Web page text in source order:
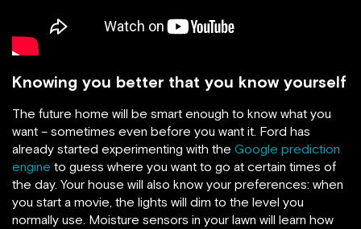
Knowing you better that you know yourself
The future home will be smart enough to know what you
want – sometimes even before you want it. Ford has
already started experimenting with the Google prediction
engine to guess where you want to go at certain times of
the day. Your house will also know your preferences: when
you start a movie, the lights will dim to the level you
normally use. Moisture sensors in your lawn will learn how